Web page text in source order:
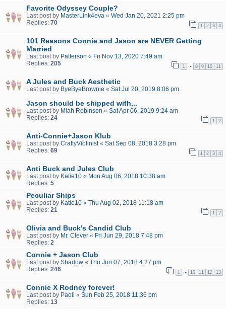
Favorite Odyssey Couple?
Last post by MasterLink4eva « Wed Jan 20, 2021 2:25 pm
Replies: 70 1 2 3 4
101 Reasons Connie and Jason are NEVER Getting
Married
Last post by Patterson « Fri Nov 13, 2020 7:49 am
Replies: 205 1 8 9 10 11
A Jules and Buck Aesthetic
Last post by ByeByeBrownie « Sat Jul 20, 2019 8:06 pm
Jason should be shipped with...
Last post by Miah Robinson « Sat Apr 06, 2019 9:24 am
Replies: 24 1 2
Anti-Connie+Jason Klub
Last post by CraftyViolinist« Sat Sep 08, 2018 3:28 pm
Replies: 69 1 2 3 4
Anti Buck and Jules Club
Last post by Katie10 « Mon Aug 06, 2018 10:38 am
Replies: 5
Peculiar Ships
Last post by Katie10 « Thu Aug 02, 2018 11:18 am
Replies: 21 1 2
Olivia and Buck's Candid Club
Last post by Mr. Clever « Fri Jun 29, 2018 7:48 pm
Replies: 2
Connie + Jason Club
Last post by Shadow « Thu Jun 07, 2018 4:27 pm
Replies: 246 1 10 11 12 13
Connie X Rodney forever!
Last post by Paoli « Sun Feb 25, 2018 11:36 pm
Replies: 13